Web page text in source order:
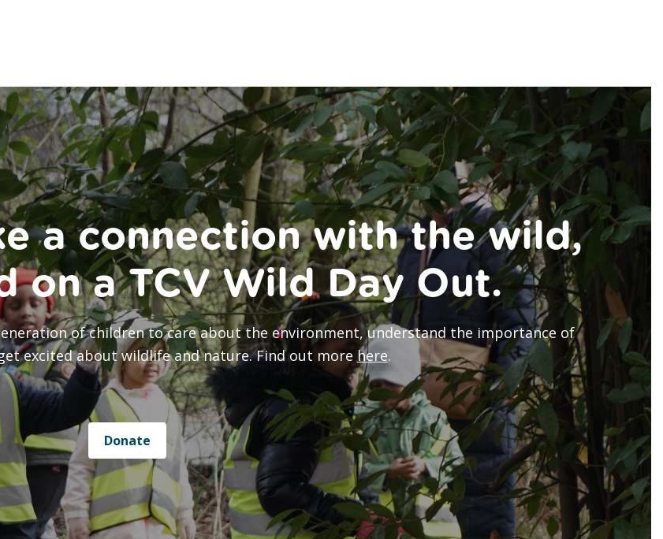
a connection with the wild,
on a TCV Wild Day Out.
of children to care about the environment, understand the importance of
excited about wildlife and nature. Find out more here.
Donate